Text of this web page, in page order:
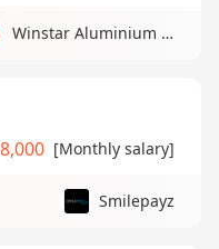
Winstar Aluminium Manufacturing Sdn Bhd
[Monthly salary]
Smilepayz